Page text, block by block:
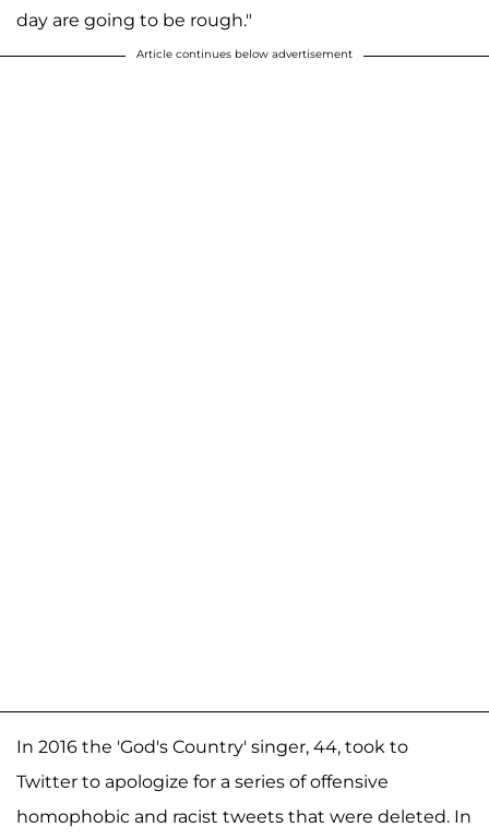
day are going to be rough."
Article continues below advertisement
In 2016 the 'God's Country' singer, 44, took to
Twitter to apologize for a series of offensive
homophobic and racist tweets that were deleted. In